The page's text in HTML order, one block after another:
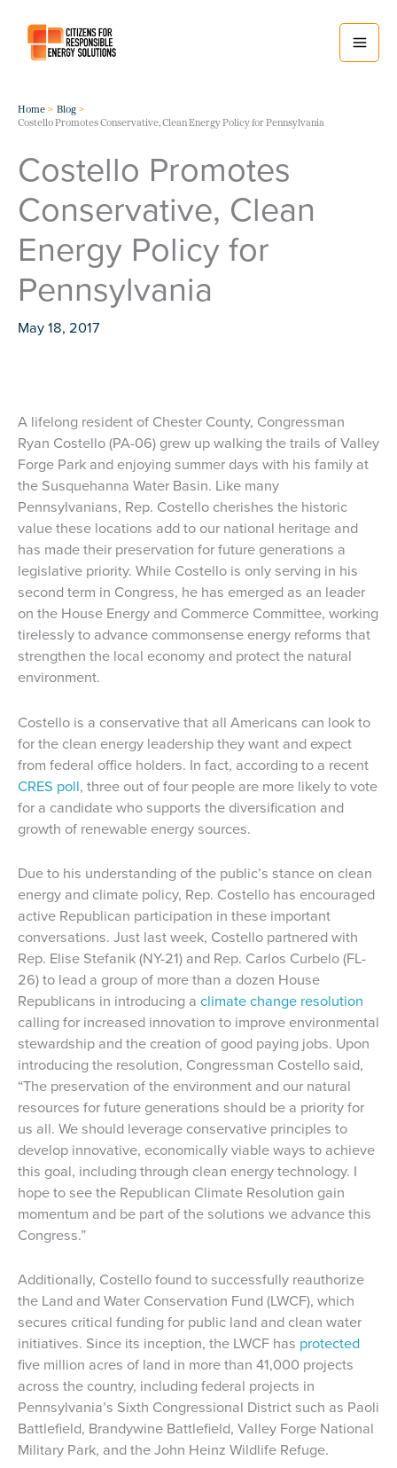
content
Home
Blog
Costello Promotes Conservative, Clean Energy Policy for Pennsylvania
Costello Promotes
Conservative, Clean
Energy Policy for
Pennsylvania
May 18, 2017
A lifelong resident of Chester County, Congressman
Ryan Costello (PA-06) grew up walking the trails of Valley
Forge Park and enjoying summer days with his family at
the Susquehanna Water Basin. Like many
Pennsylvanians, Rep. Costello cherishes the historic
value these locations add to our national heritage and
has made their preservation for future generations a
legislative priority. While Costello is only serving in his
second term in Congress, he has emerged as an leader
on the House Energy and Commerce Committee, working
tirelessly to advance commonsense energy reforms that
strengthen the local economy and protect the natural
environment.
Costello is a conservative that all Americans can look to
for the clean energy leadership they want and expect
from federal office holders. In fact, according to a recent
CRES poll, three out of four people are more likely to vote
for a candidate who supports the diversification and
growth of renewable energy sources.
Due to his understanding of the public’s stance on clean
energy and climate policy, Rep. Costello has encouraged
active Republican participation in these important
conversations. Just last week, Costello partnered with
Rep. Elise Stefanik (NY-21) and Rep. Carlos Curbelo (FL-
26) to lead a group of more than a dozen House
Republicans in introducing a climate change resolution
calling for increased innovation to improve environmental
stewardship and the creation of good paying jobs. Upon
introducing the resolution, Congressman Costello said,
“The preservation of the environment and our natural
resources for future generations should be a priority for
us all. We should leverage conservative principles to
develop innovative, economically viable ways to achieve
this goal, including through clean energy technology. I
hope to see the Republican Climate Resolution gain
momentum and be part of the solutions we advance this
Congress.”
Additionally, Costello found to successfully reauthorize
the Land and Water Conservation Fund (LWCF), which
secures critical funding for public land and clean water
initiatives. Since its inception, the LWCF has protected
five million acres of land in more than 41,000 projects
across the country, including federal projects in
Pennsylvania’s Sixth Congressional District such as Paoli
Battlefield, Brandywine Battlefield, Valley Forge National
Military Park, and the John Heinz Wildlife Refuge.